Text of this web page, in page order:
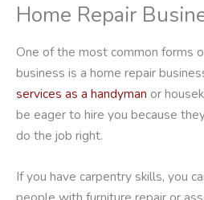
Home Repair
One of the most common forms
business is a home repair
services as a handyman or
be eager to hire you because
do the job right.
If you have carpentry skills, you